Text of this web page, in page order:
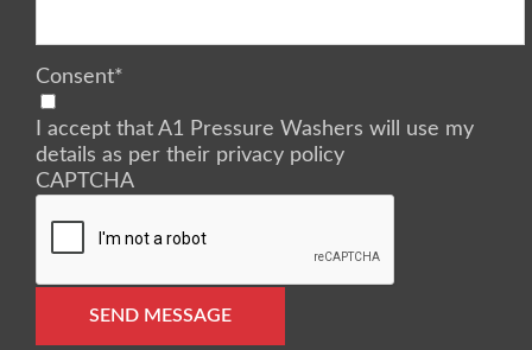
Consent*
I accept that A1 Pressure Washers will use my
details as per their privacy policy
CAPTCHA
SEND MESSAGE